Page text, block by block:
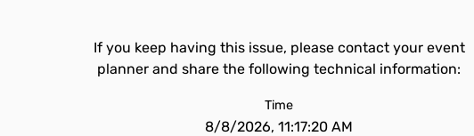
If you keep having this issue, please contact your event
planner and share the following technical information:
Time
8/8/2026, 11:17:20 AM